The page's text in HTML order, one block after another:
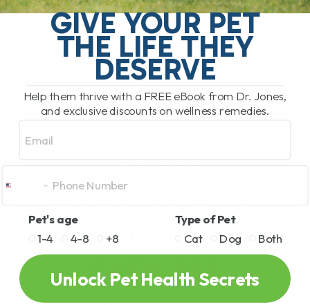
Collection of At Home[...]
READ MORE
PET CPR-
ESSENTIAL FIRST
AID FOR DOGS
AND CATS
GIVE YOUR PET
THE LIFE THEY
DESERVE
Help them thrive with a FREE eBook from Dr. Jones,
and exclusive discounts on wellness remedies.
Pet's age
1-4
4-8 +8
Type of Pet
Cat
Dog Both
Unlock Pet Health Secrets